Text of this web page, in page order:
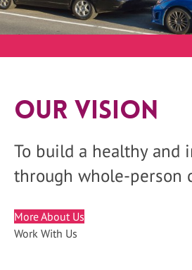
Our Vision
To build a healthy and
through whole-person
More About Us
Work With Us